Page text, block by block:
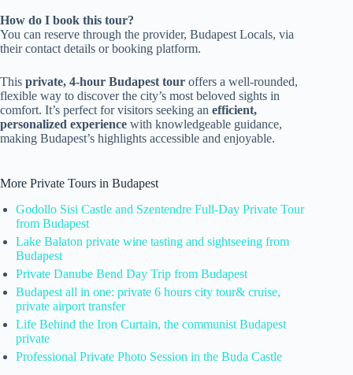
How do I book this tour?
You can reserve through the provider, Budapest Locals, via
their contact details or booking platform.
This private, 4-hour Budapest tour offers a well-rounded,
flexible way to discover the city’s most beloved sights in
comfort. It’s perfect for visitors seeking an efficient,
personalized experience with knowledgeable guidance,
making Budapest’s highlights accessible and enjoyable.
More Private Tours in Budapest
Godollo Sisi Castle and Szentendre Full-Day Private Tour
from Budapest
Lake Balaton private wine tasting and sightseeing from
Budapest
Private Danube Bend Day Trip from Budapest
Budapest all in one: private 6 hours city tour& cruise,
private airport transfer
Life Behind the Iron Curtain, the communist Budapest
private
Professional Private Photo Session in the Buda Castle